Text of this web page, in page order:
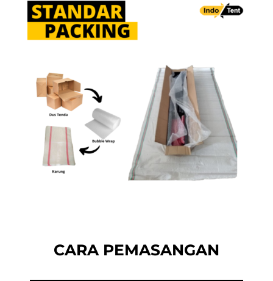
CARA PEMASANGAN